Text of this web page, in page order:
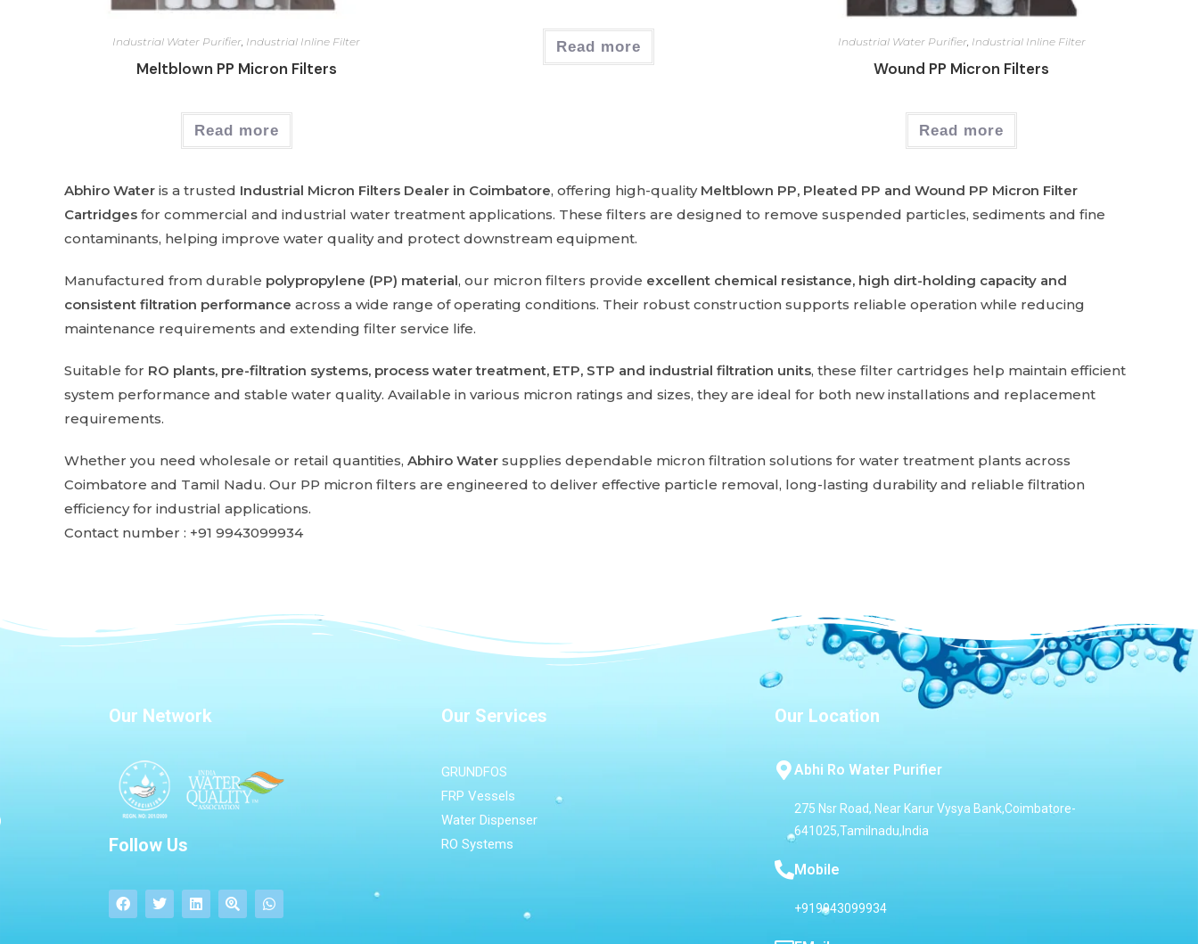
Industrial Water Purifier, Industrial Inline Filter
Meltblown PP Micron Filters
Read more
Read more Industrial Water Purifier, Industrial Inline Filter
Wound PP Micron Filters
Read more
Abhiro Water is a trusted Industrial Micron Filters Dealer in Coimbatore, offering high-quality Meltblown PP, Pleated PP and Wound PP Micron Filter
Cartridges for commercial and industrial water treatment applications. These filters are designed to remove suspended particles, sediments and fine
contaminants, helping improve water quality and protect downstream equipment.
Manufactured from durable polypropylene (PP) material, our micron filters provide excellent chemical resistance, high dirt-holding capacity and
consistent filtration performance across a wide range of operating conditions. Their robust construction supports reliable operation while reducing
maintenance requirements and extending filter service life.
Suitable for RO plants, pre-filtration systems, process water treatment, ETP, STP and industrial filtration units, these filter cartridges help maintain efficient
system performance and stable water quality. Available in various micron ratings and sizes, they are ideal for both new installations and replacement
requirements.
Whether you need wholesale or retail quantities, Abhiro Water supplies dependable micron filtration solutions for water treatment plants across
Coimbatore and Tamil Nadu. Our PP micron filters are engineered to deliver effective particle removal, long-lasting durability and reliable filtration
efficiency for industrial applications.
Contact number : +91 9943099934
Our Network
Follow Us
Our Services
GRUNDFOS
FRP Vessels
Water Dispenser
RO Systems
Our Location
Abhi Ro Water Purifier
275 Nsr Road, Near Karur Vysya Bank,Coimbatore-
641025,Tamilnadu,India
Mobile
+919943099934